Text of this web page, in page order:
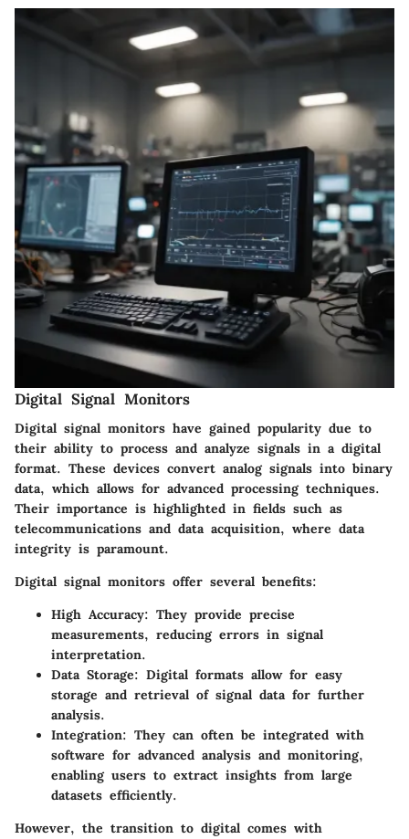
Digital Signal Monitors
Digital signal monitors have gained popularity due to
their ability to process and analyze signals in a digital
format. These devices convert analog signals into binary
data, which allows for advanced processing techniques.
Their importance is highlighted in fields such as
telecommunications and data acquisition, where data
integrity is paramount.
Digital signal monitors offer several benefits:
High Accuracy: They provide precise
measurements, reducing errors in signal
interpretation.
Data Storage: Digital formats allow for easy
storage and retrieval of signal data for further
analysis.
Integration: They can often be integrated with
software for advanced analysis and monitoring,
enabling users to extract insights from large
datasets efficiently.
However, the transition to digital comes with